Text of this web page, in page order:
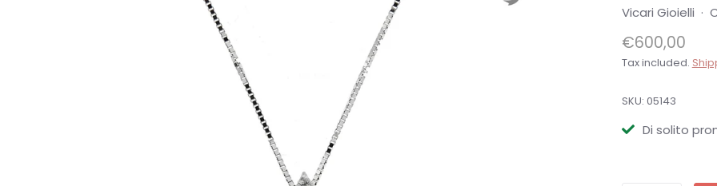
Vicari Gioielli ·
€600,00
Tax included.
SKU: 05143
Di solito